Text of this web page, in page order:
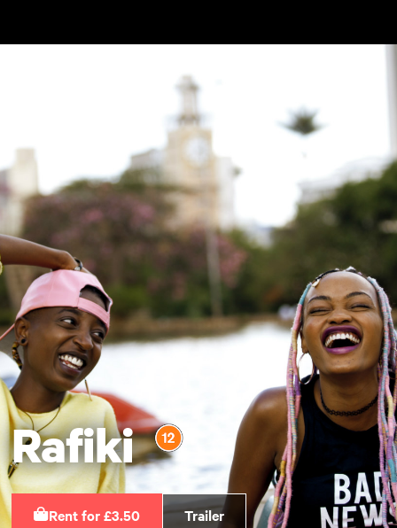
Rafiki
Rent for £3.50 Trailer